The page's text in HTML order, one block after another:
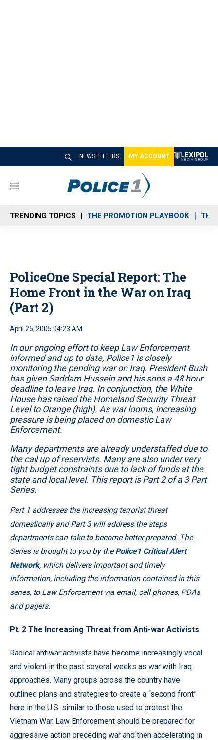
NEWSLETTERS MY ACCOUNT
M
n
u
TRENDING TOPICS THE PROMOTION PLAYBOOK THE
PoliceOne Special Report: The
Home Front in the War on Iraq
(Part 2)
April 25, 2005 04:23 AM
In our ongoing effort to keep Law Enforcement
informed and up to date, Police1 is closely
monitoring the pending war on Iraq. President Bush
has given Saddam Hussein and his sons a 48 hour
deadline to leave Iraq. In conjunction, the White
House has raised the Homeland Security Threat
Level to Orange (high). As war looms, increasing
pressure is being placed on domestic Law
Enforcement.
Many departments are already understaffed due to
the call up of reservists. Many are also under very
tight budget constraints due to lack of funds at the
state and local level. This report is Part 2 of a 3 Part
Series.
Part 1 addresses the increasing terrorist threat
domestically and Part 3 will address the steps
departments can take to become better prepared. The
Series is brought to you by thePolice1 Critical Alert
Network, which delivers important and timely
information, including the information contained in this
series, to Law Enforcement via email, cell phones, PDAs
and pagers.
Pt. 2 The Increasing Threat from Anti-war Activists
Radical antiwar activists have become increasingly vocal
and violent in the past several weeks as war with Iraq
approaches. Many groups across the country have
outlined plans and strategies to create a “second front”
here in the U.S. similar to those used to protest the
Vietnam War. Law Enforcement should be prepared for
aggressive action preceding war and then accelerating in